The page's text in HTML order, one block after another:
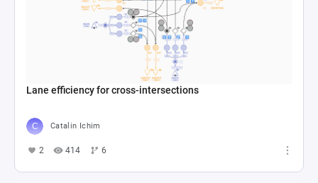
Lane efficiency for cross-intersections
Catalin Ichim
2 414 6